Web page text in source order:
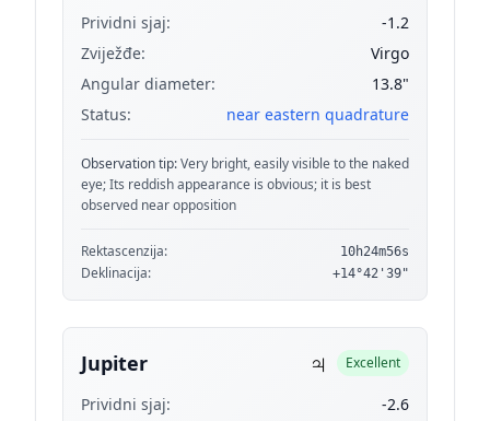
Prividni sjaj:
-1.2
Zviježđe:
Virgo
Angular diameter:
13.8"
Status:
near eastern quadrature
Observation tip:Very bright, easily visible to the naked
eye; Its reddish appearance is obvious; it is best
observed near opposition
Rektascenzija: 10h24m56s
Deklinacija: +14°42'39"
Jupiter ♃ Excellent
Prividni sjaj: -2.6